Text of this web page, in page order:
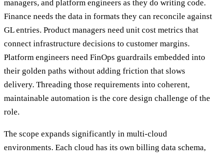
managers, and platform engineers as they do writing code.
Finance needs the data in formats they can reconcile against
GL entries. Product managers need unit cost metrics that
connect infrastructure decisions to customer margins.
Platform engineers need FinOps guardrails embedded into
their golden paths without adding friction that slows
delivery. Threading those requirements into coherent,
maintainable automation is the core design challenge of the
role.
The scope expands significantly in multi-cloud
environments. Each cloud has its own billing data schema,